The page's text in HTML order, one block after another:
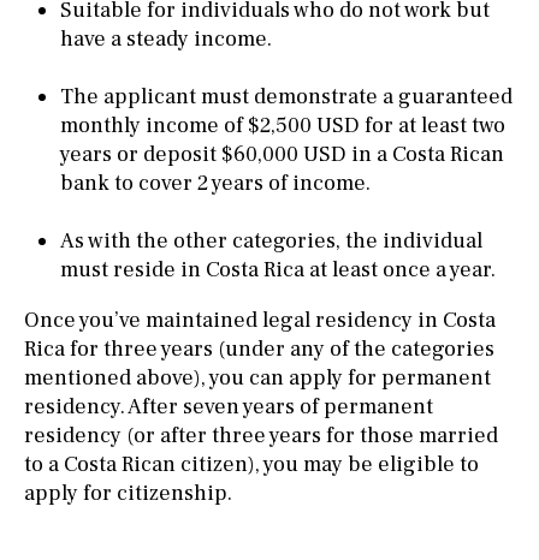
Suitable for individuals who do not work but
have a steady income.
The applicant must demonstrate a guaranteed
monthly income of $2,500 USD for at least two
years or deposit $60,000 USD in a Costa Rican
bank to cover 2 years of income.
As with the other categories, the individual
must reside in Costa Rica at least once a year.
Once you’ve maintained legal residency in Costa
Rica for three years (under any of the categories
mentioned above), you can apply for permanent
residency. After seven years of permanent
residency (or after three years for those married
to a Costa Rican citizen), you may be eligible to
apply for citizenship.